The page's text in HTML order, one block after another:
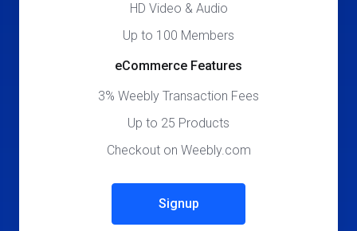
HD Video & Audio
Up to 100 Members
eCommerce Features
3% Weebly Transaction Fees
Up to 25 Products
Checkout on Weebly.com
Signup